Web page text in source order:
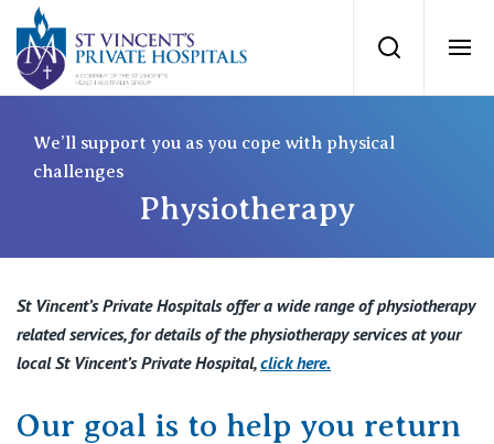
St Vincents
Search
Private Hospitals
St Vincent’s Private Hospital, Sydney
Mater Hospital, North Sydney
Find a specialist
Book a specialist
For Patients
Physiotherapy
We’ll support you as you cope with physical
challenges
St Vincent’s Private Hospitals offer a wide range of physiotherapy
related services, for details of the physiotherapy services at your
local St Vincent’s Private Hospital,click here.
Our goal is to help you return